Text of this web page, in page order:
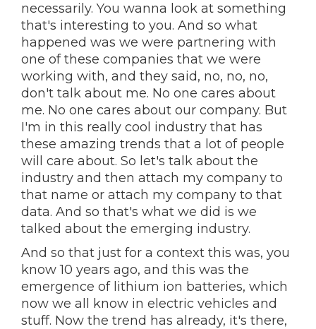
necessarily. You wanna look at something
that's interesting to you. And so what
happened was we were partnering with
one of these companies that we were
working with, and they said, no, no, no,
don't talk about me. No one cares about
me. No one cares about our company. But
I'm in this really cool industry that has
these amazing trends that a lot of people
will care about. So let's talk about the
industry and then attach my company to
that name or attach my company to that
data. And so that's what we did is we
talked about the emerging industry.
And so that just for a context this was, you
know 10 years ago, and this was the
emergence of lithium ion batteries, which
now we all know in electric vehicles and
stuff. Now the trend has already, it's there,